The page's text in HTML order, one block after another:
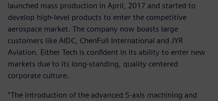
launched mass production in April, 2017 and started to
develop high-level products to enter the competitive
aerospace market. The company now boasts large
customers like AIDC, ChenFull International and JYR
Aviation. Either Tech is confident in its ability to enter new
markets due to its long-standing, quality centered
corporate culture.
“The introduction of the advanced 5-axis machining and